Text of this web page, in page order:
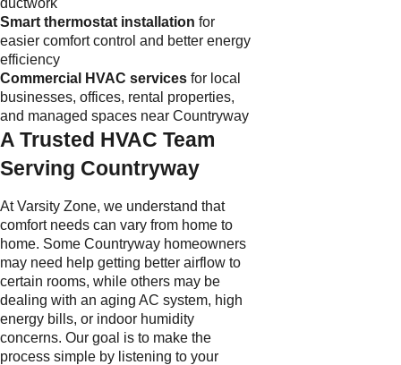
ductwork
Smart thermostat installation for
easier comfort control and better energy
efficiency
Commercial HVAC services for local
businesses, offices, rental properties,
and managed spaces near Countryway
A Trusted HVAC Team
Serving Countryway
At Varsity Zone, we understand that
comfort needs can vary from home to
home. Some Countryway homeowners
may need help getting better airflow to
certain rooms, while others may be
dealing with an aging AC system, high
energy bills, or indoor humidity
concerns. Our goal is to make the
process simple by listening to your